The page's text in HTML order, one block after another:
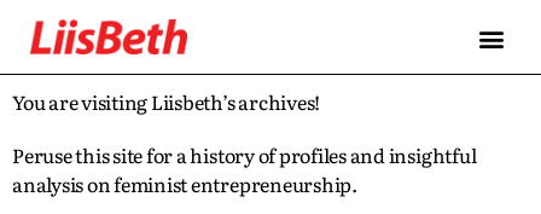
You are visiting Liisbeth’s archives!
Peruse this site for a history of profiles and insightful
analysis on feminist entrepreneurship.